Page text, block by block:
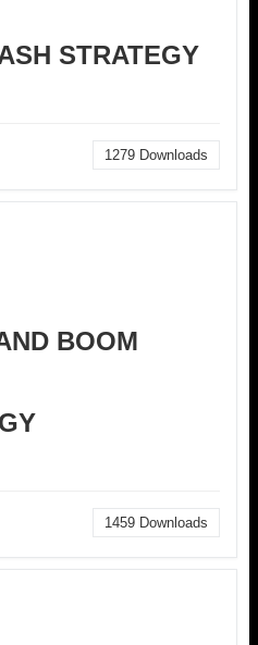
STRATEGY
1279 Downloads
BOOM
1459 Downloads